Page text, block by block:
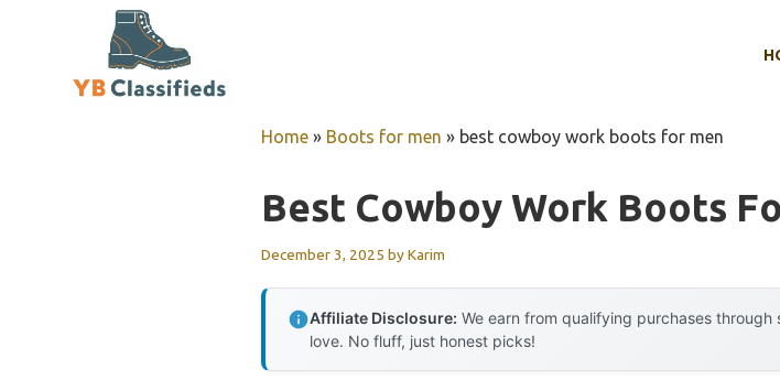
Home » Boots for men » best cowboy work boots for men
Best Cowboy Work Boots
December 3, 2025 byKarim
Affiliate Disclosure: We earn from qualifying purchases
love. No fluff, just honest picks!